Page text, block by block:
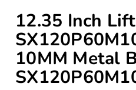
12.35 Inch
10MM Metal